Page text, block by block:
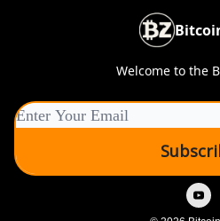
Welcome to the